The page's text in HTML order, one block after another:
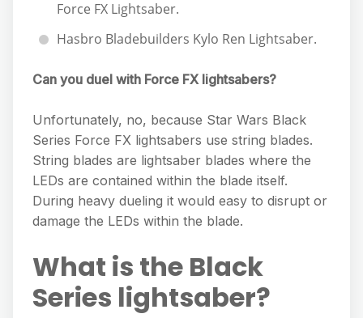
Force FX Lightsaber.
Hasbro Bladebuilders Kylo Ren Lightsaber.
Can you duel with Force FX lightsabers?
Unfortunately, no, because Star Wars Black
Series Force FX lightsabers use string blades.
String blades are lightsaber blades where the
LEDs are contained within the blade itself.
During heavy dueling it would easy to disrupt or
damage the LEDs within the blade.
What is the Black
Series lightsaber?